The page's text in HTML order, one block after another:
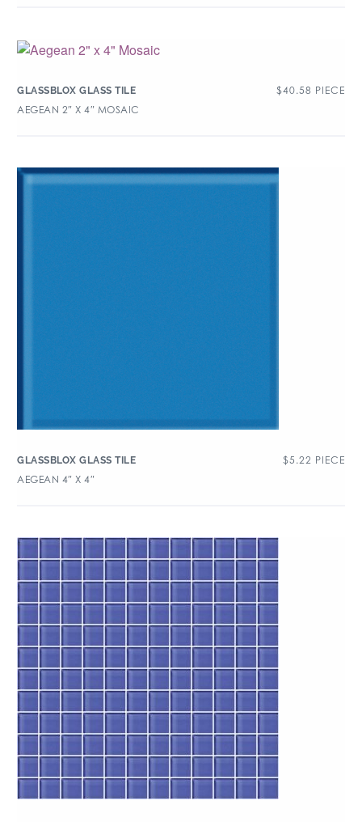
GLASSBLOX GLASS TILE $40.58 PIECE
AEGEAN 2″ X 4″ MOSAIC
GLASSBLOX GLASS TILE $5.22 PIECE
AEGEAN 4″ X 4″